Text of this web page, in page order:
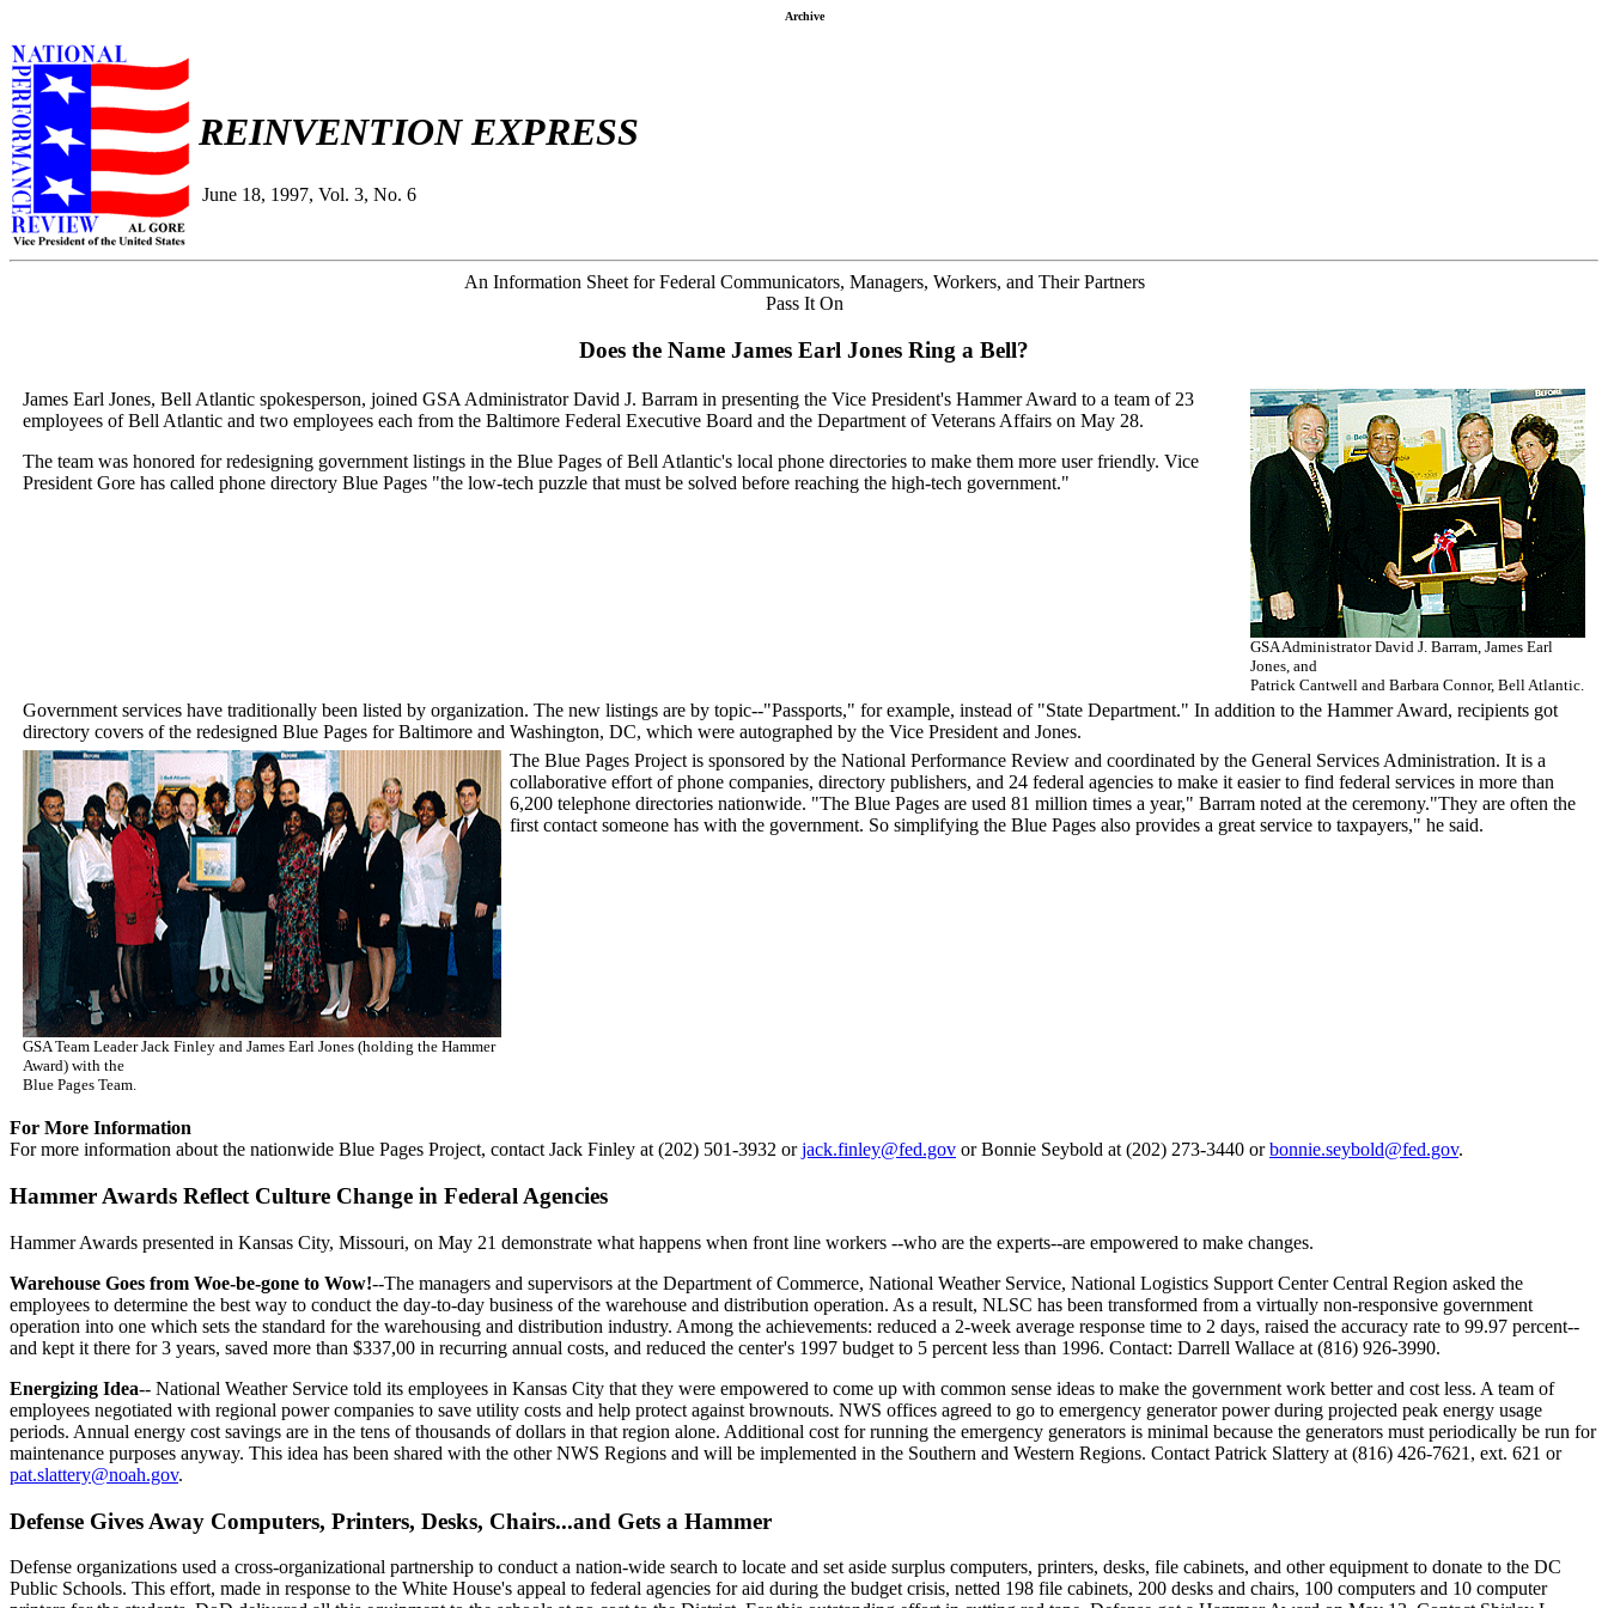
Archive
REINVENTION EXPRESS
June 18, 1997, Vol. 3, No. 6
An Information Sheet for Federal Communicators, Managers, Workers, and Their Partners
Pass It On
Does the Name James Earl Jones Ring a Bell?
James Earl Jones, Bell Atlantic spokesperson, joined GSA Administrator David J. Barram in presenting the Vice President's Hammer Award to a team of 23
employees of Bell Atlantic and two employees each from the Baltimore Federal Executive Board and the Department of Veterans Affairs on May 28.
The team was honored for redesigning government listings in the Blue Pages of Bell Atlantic's local phone directories to make them more user friendly. Vice
President Gore has called phone directory Blue Pages "the low-tech puzzle that must be solved before reaching the high-tech government."
GSA Administrator David J. Barram, James Earl
Jones, and
Patrick Cantwell and Barbara Connor, Bell Atlantic.
Government services have traditionally been listed by organization. The new listings are by topic--"Passports," for example, instead of "State Department." In addition to the Hammer Award, recipients got
directory covers of the redesigned Blue Pages for Baltimore and Washington, DC, which were autographed by the Vice President and Jones.
GSA Team Leader Jack Finley and James Earl Jones (holding the Hammer
Award) with the
Blue Pages Team.
The Blue Pages Project is sponsored by the National Performance Review and coordinated by the General Services Administration. It is a
collaborative effort of phone companies, directory publishers, and 24 federal agencies to make it easier to find federal services in more than
6,200 telephone directories nationwide. "The Blue Pages are used 81 million times a year," Barram noted at the ceremony."They are often the
first contact someone has with the government. So simplifying the Blue Pages also provides a great service to taxpayers," he said.
For More Information
For more information about the nationwide Blue Pages Project, contact Jack Finley at (202) 501-3932 orjack.finley@fed.gov or Bonnie Seybold at (202) 273-3440 orbonnie.seybold@fed.gov.
Hammer Awards Reflect Culture Change in Federal Agencies
Hammer Awards presented in Kansas City, Missouri, on May 21 demonstrate what happens when front line workers --who are the experts--are empowered to make changes.
Warehouse Goes from Woe-be-gone to Wow!--The managers and supervisors at the Department of Commerce, National Weather Service, National Logistics Support Center Central Region asked the
employees to determine the best way to conduct the day-to-day business of the warehouse and distribution operation. As a result, NLSC has been transformed from a virtually non-responsive government
operation into one which sets the standard for the warehousing and distribution industry. Among the achievements: reduced a 2-week average response time to 2 days, raised the accuracy rate to 99.97 percent--
and kept it there for 3 years, saved more than $337,00 in recurring annual costs, and reduced the center's 1997 budget to 5 percent less than 1996. Contact: Darrell Wallace at (816) 926-3990.
Energizing Idea-- National Weather Service told its employees in Kansas City that they were empowered to come up with common sense ideas to make the government work better and cost less. A team of
employees negotiated with regional power companies to save utility costs and help protect against brownouts. NWS offices agreed to go to emergency generator power during projected peak energy usage
periods. Annual energy cost savings are in the tens of thousands of dollars in that region alone. Additional cost for running the emergency generators is minimal because the generators must periodically be run for
maintenance purposes anyway. This idea has been shared with the other NWS Regions and will be implemented in the Southern and Western Regions. Contact Patrick Slattery at (816) 426-7621, ext. 621 or
pat.slattery@noah.gov.
Defense Gives Away Computers, Printers, Desks, Chairs...and Gets a Hammer
Defense organizations used a cross-organizational partnership to conduct a nation-wide search to locate and set aside surplus computers, printers, desks, file cabinets, and other equipment to donate to the DC
Public Schools. This effort, made in response to the White House's appeal to federal agencies for aid during the budget crisis, netted 198 file cabinets, 200 desks and chairs, 100 computers and 10 computer